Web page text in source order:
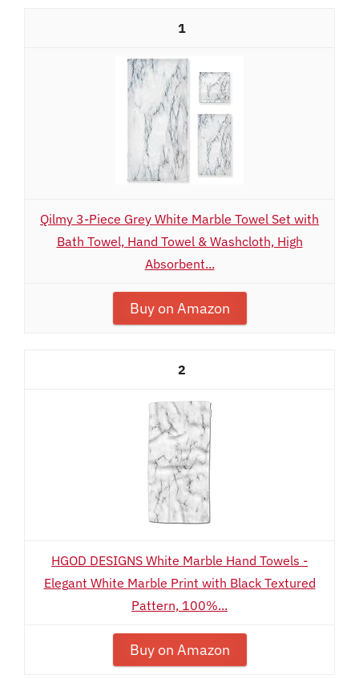
1
Qilmy 3-Piece Grey White Marble Towel Set with
Bath Towel, Hand Towel & Washcloth, High
Absorbent...
Buy on Amazon
2
HGOD DESIGNS White Marble Hand Towels -
Elegant White Marble Print with Black Textured
Pattern, 100%...
Buy on Amazon